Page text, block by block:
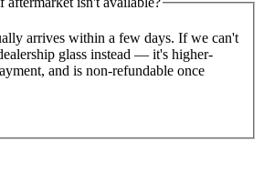
arrives within a few days. If we can't
glass instead — it's higher-
and is non-refundable once